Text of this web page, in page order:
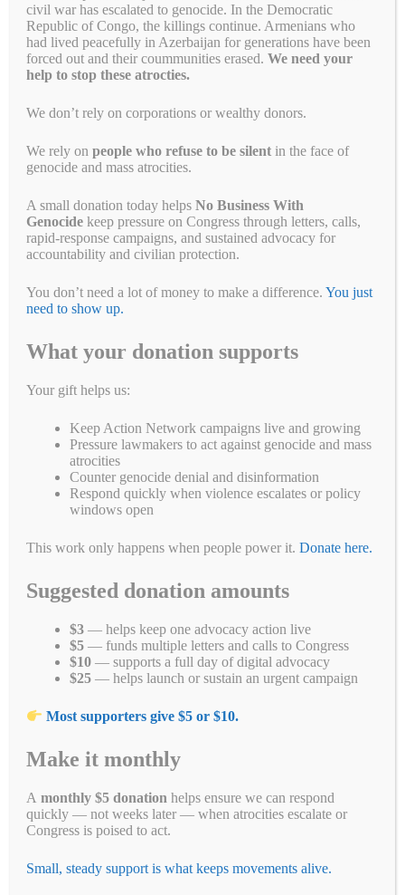
It’s Official; What’s
Happening in #Sudan is
#Genocide
January 5, 2025 byAlyson Chadwick
determination, more has to happen to
No Business With Genocide (NBWG) applauds the United States’
targeting those responsible. This acknowledgment is a critical step
unimaginable suffering during this brutal war. However, this
determination must be accompanied by comprehensive actions,
including accountability for nations fueling the conflict, such as the
UAE. We will continue to advocate for stronger measures from the
U.S. government and the international community to ensure justice
and relief for Sudanese victims.
The U.S. government’s conclusion that the Rapid Support Forces
milestone. It comes alongside vital accountability measures,
including sanctions on RSF leader Mohammad Hamdan Daglo
Mousa (aka “Hemedti”) and RSF-linked entities operating in the
This determination follows extensive documentation of RSF
This announcement comes at a time when Sudan’s devastating
conflict has displaced over 15 million people, with more than half of
famine.
Additionally, the sanctions against UAE-based entities emphasize
the need to hold the UAE accountable for enabling RSF atrocities.
Since the civil war began, NBWG and our partners have called
humanitarian aid as a facade for arms shipments. The Biden
civil war has escalated to genocide. In the Democratic
Republic of Congo, the killings continue. Armenians who
had lived peacefully in Azerbaijan for generations have been
forced out and their coummunities erased.We need your
help to stop these atrocties.
We don’t rely on corporations or wealthy donors.
We rely onpeople who refuse to be silent in the face of
genocide and mass atrocities.
A small donation today helpsNo Business With
Genocide keep pressure on Congress through letters, calls,
rapid-response campaigns, and sustained advocacy for
accountability and civilian protection.
You don’t need a lot of money to make a difference.You just
need to show up.
What your donation supports
Your gift helps us:
Keep Action Network campaigns live and growing
Pressure lawmakers to act against genocide and mass
atrocities
Counter genocide denial and disinformation
Respond quickly when violence escalates or policy
windows open
This work only happens when people power it.Donate here.
Suggested donation amounts
$3 — helps keep one advocacy action live
$5 — funds multiple letters and calls to Congress
$10 — supports a full day of digital advocacy
$25 — helps launch or sustain an urgent campaign
Most supporters give $5 or $10.
Make it monthly
Amonthly $5 donation helps ensure we can respond
quickly — not weeks later — when atrocities escalate or
Congress is poised to act.
Small, steady support is what keeps movements alive.